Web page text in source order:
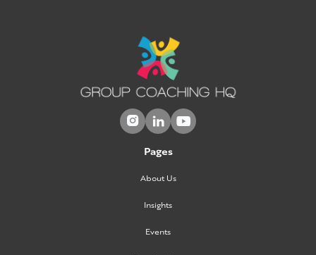
  
Pages
About Us
Insights
Events